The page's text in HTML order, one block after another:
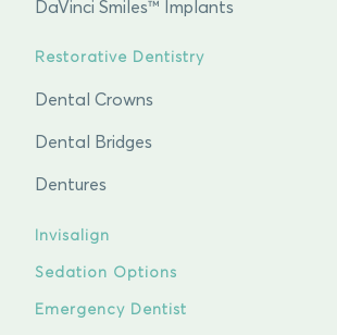
DaVinci Smiles™ Implants
Restorative Dentistry
Dental Crowns
Dental Bridges
Dentures
Invisalign
Sedation Options
Emergency Dentist